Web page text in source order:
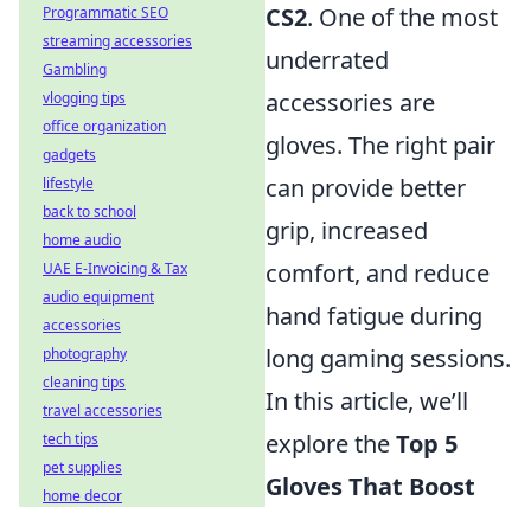
CS2. One of the most
underrated
accessories are
gloves. The right pair
can provide better
grip, increased
comfort, and reduce
hand fatigue during
long gaming sessions.
In this article, we’ll
explore theTop 5
Gloves That Boost
Programmatic SEO
streaming accessories
Gambling
vlogging tips
office organization
gadgets
lifestyle
back to school
home audio
UAE E-Invoicing & Tax
audio equipment
accessories
photography
cleaning tips
travel accessories
tech tips
pet supplies
home decor